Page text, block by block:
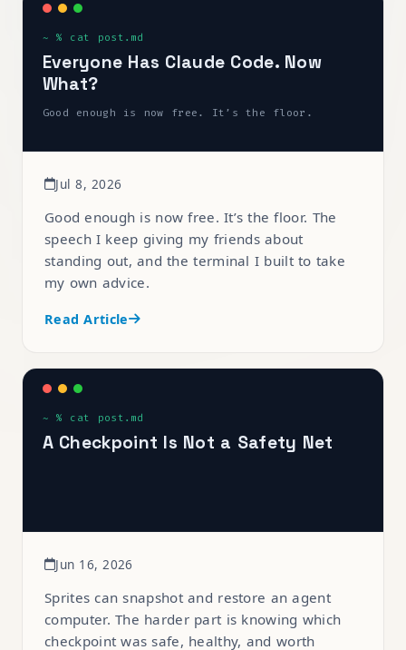
Everyone Has Claude Code. Now
What?
Good enough is now free. It’s the floor.
Jul 8, 2026
Good enough is now free. It’s the floor. The
speech I keep giving my friends about
standing out, and the terminal I built to take
my own advice.
Read Article
A Checkpoint Is Not a Safety Net
Jun 16, 2026
Sprites can snapshot and restore an agent
computer. The harder part is knowing which
checkpoint was safe, healthy, and worth